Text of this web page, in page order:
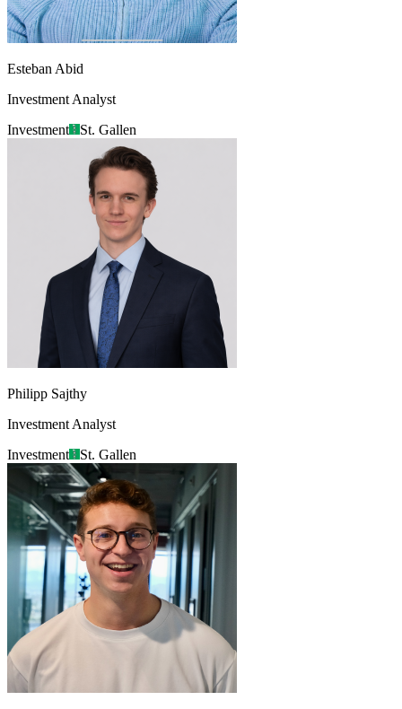
Esteban Abid
Investment Analyst
Investment
St. Gallen
Philipp Sajthy
Investment Analyst
Investment
St. Gallen